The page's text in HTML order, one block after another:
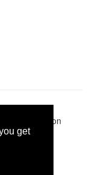
get
|
is based on